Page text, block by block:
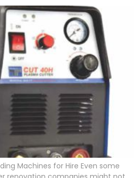
Machines for Hire Even some